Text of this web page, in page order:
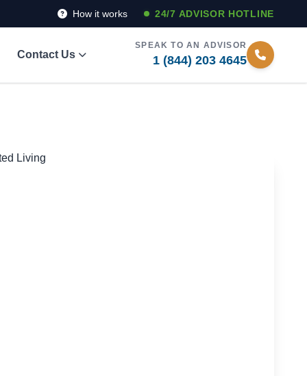
How it works 24/7 ADVISOR HOTLINE
Contact Us
SPEAK TO AN ADVISOR
1 (844) 203 4645